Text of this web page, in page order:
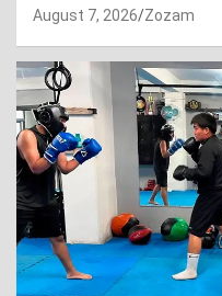
August 7, 2026 Zozam